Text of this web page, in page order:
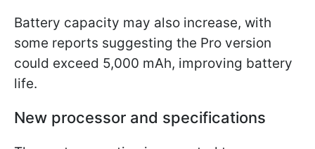
Battery capacity may also increase, with
some reports suggesting the Pro version
could exceed 5,000 mAh, improving battery
life.
New processor and specifications